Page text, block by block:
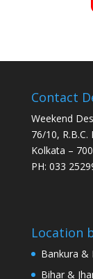
Contact
Weekend
76/10, R.B.C.
Kolkata –
PH: 033
Location
Bankura &
Bihar &